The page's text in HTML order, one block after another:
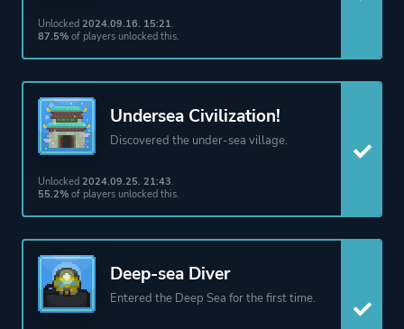
Unlocked 2024.09.16. 15:21.
87.5% of players unlocked this.
Undersea Civilization!
Discovered the under-sea village.
Unlocked 2024.09.25. 21:43.
55.2% of players unlocked this.
Deep-sea Diver
Entered the Deep Sea for the first time.